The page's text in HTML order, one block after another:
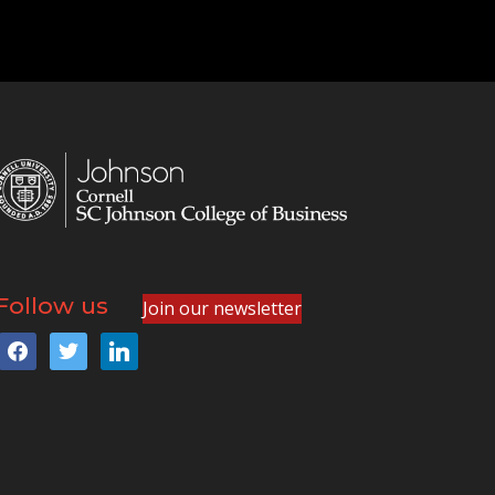
us
twitter linkedin
Join our newsletter